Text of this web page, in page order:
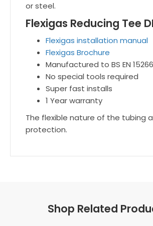
or steel.
Flexigas Reducing Tee
Flexigas installation manual
Flexigas Brochure
Manufactured to BS EN 15266
No special tools required
Super fast installs
1 Year warranty
The flexible nature of the tubing
protection.
Shop Related